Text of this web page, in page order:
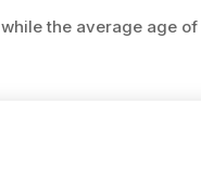
while the average age